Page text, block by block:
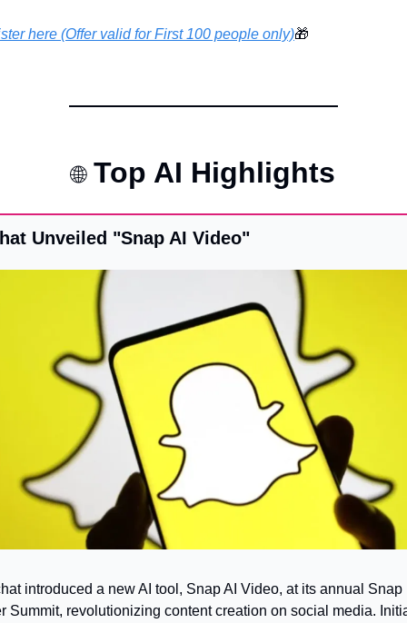
here (Offer valid for First 100 people only)🎁
🌐 Top AI Highlights
Unveiled "Snap AI Video"
introduced a new AI tool, Snap AI Video, at its annual Snap
Summit, revolutionizing content creation on social media.